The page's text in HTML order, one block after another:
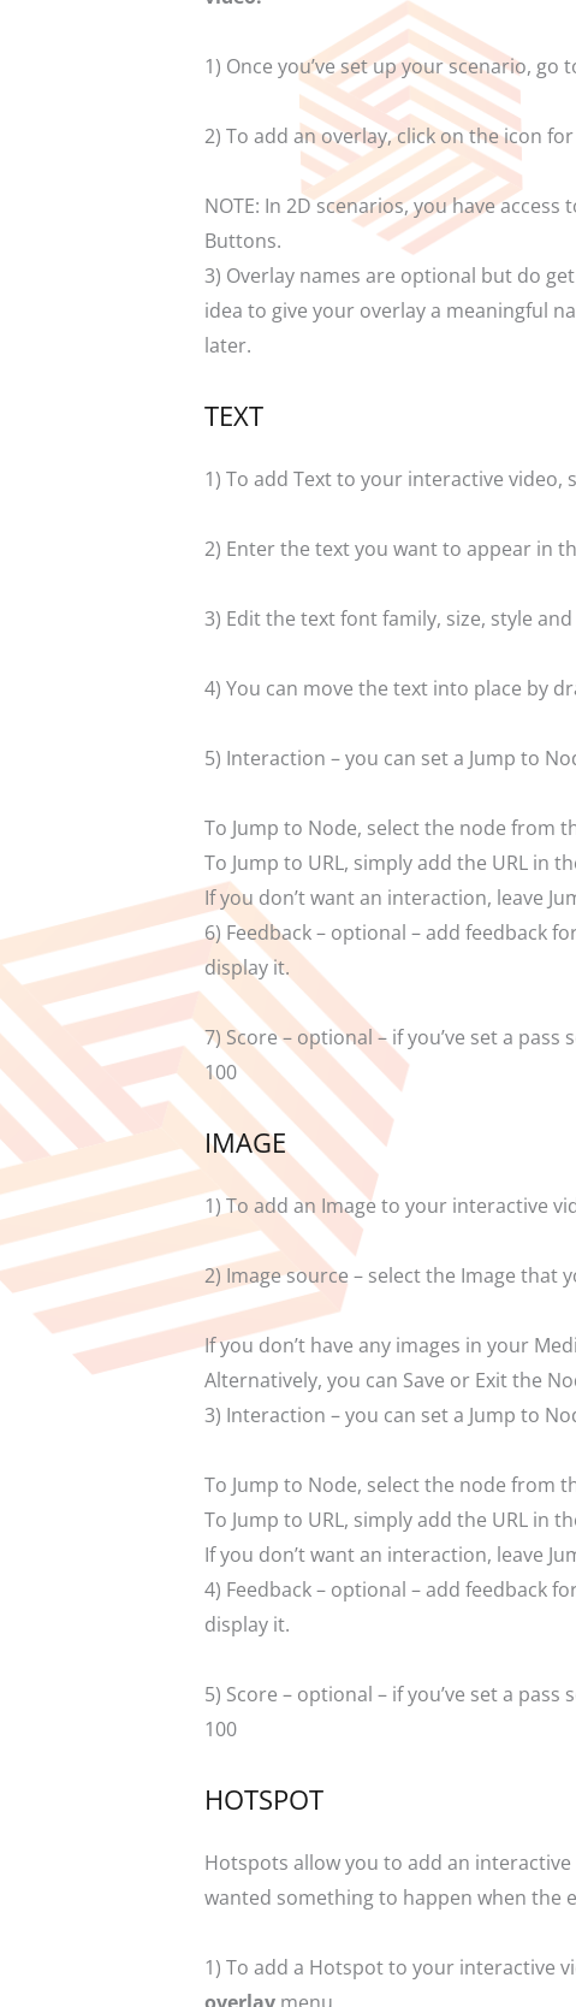
1) Once you’ve set up your scenario,
2) To add an overlay, click on the icon
NOTE: In 2D scenarios, you have
Buttons.
3) Overlay names are optional but do
idea to give your overlay a meaningful
later.
TEXT
1) To add Text to your interactive video,
2) Enter the text you want to appear in
3) Edit the text font family, size, style
4) You can move the text into place by
5) Interaction – you can set a Jump to
To Jump to Node, select the node from
To Jump to URL, simply add the URL in
If you don’t want an interaction, leave
6) Feedback – optional – add feedback
display it.
7) Score – optional – if you’ve set a
100
IMAGE
1) To add an Image to your interactive
2) Image source – select the Image
If you don’t have any images in your
Alternatively, you can Save or Exit the
3) Interaction – you can set a Jump to
To Jump to Node, select the node from
To Jump to URL, simply add the URL in
If you don’t want an interaction, leave
4) Feedback – optional – add feedback
display it.
5) Score – optional – if you’ve set a
100
HOTSPOT
Hotspots allow you to add an
wanted something to happen when the
1) To add a Hotspot to your interactive